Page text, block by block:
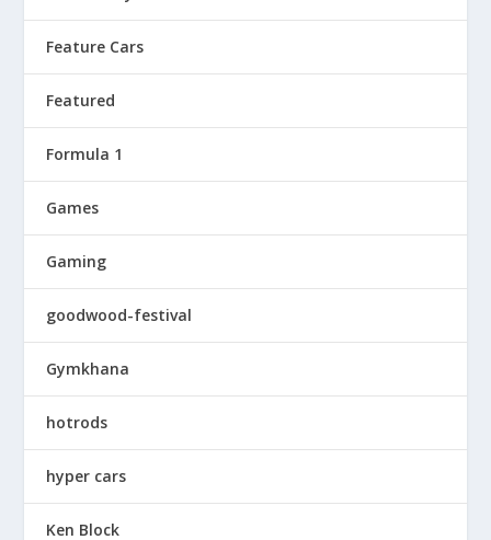
Feature Cars
Featured
Formula 1
Games
Gaming
goodwood-festival
Gymkhana
hotrods
hyper cars
Ken Block